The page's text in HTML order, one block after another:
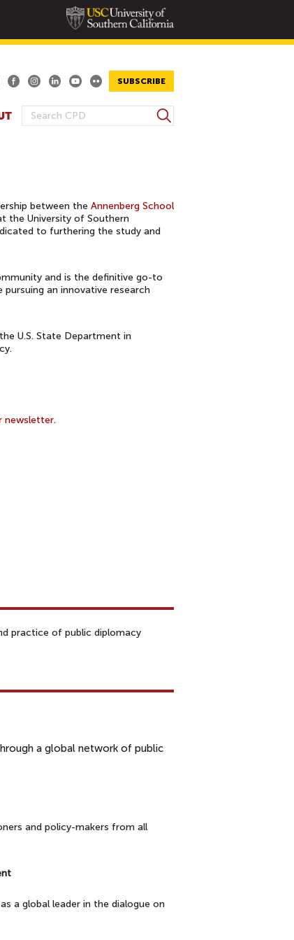
SUBSCRIBE
S
H
F
M
S
e
between the Annenberg School
the University of Southern
to furthering the study and
and is the definitive go-to
an innovative research
U.S. State Department in
newsletter.
practice of public diplomacy
a global network of public
and policy-makers from all
a global leader in the dialogue on